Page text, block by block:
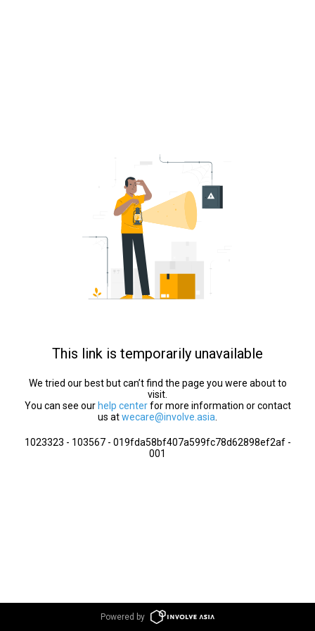
This link is temporarily unavailable
We tried our best but can’t find the page you were about to
visit.
You can see our help centerfor more information or contact
us atwecare@involve.asia
1023323 - 103567 - 019fda58bf407a599fc78d62898ef2af -
001
Powered by